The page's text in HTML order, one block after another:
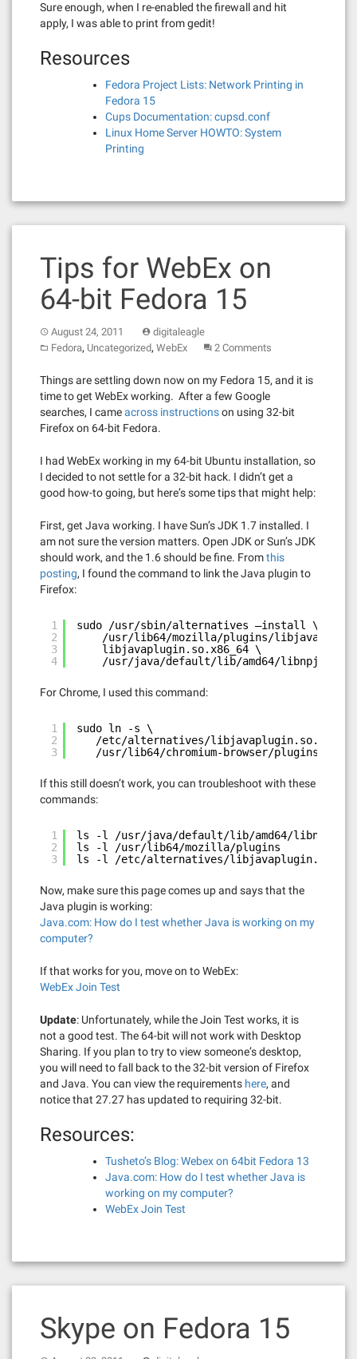
Sure enough, when I re-enabled the firewall and hit
apply, I was able to print from gedit!
Resources
Fedora Project Lists: Network Printing in
Fedora 15
Cups Documentation: cupsd.conf
Linux Home Server HOWTO: System
Printing
Tips for WebEx on
64-bit Fedora 15
August 24, 2011
digitaleagle
Fedora, Uncategorized, WebEx 2 Comments
Things are settling down now on my Fedora 15, and it is
time to get WebEx working. After a few Google
searches, I cameacross instructionson using 32-bit
Firefox on 64-bit Fedora.
I had WebEx working in my 64-bit Ubuntu installation, so
I decided to not settle for a 32-bit hack. I didn’t get a
good how-to going, but here’s some tips that might help:
First, get Java working. I have Sun’s JDK 1.7 installed. I
am not sure the version matters. Open JDK or Sun’s JDK
should work, and the 1.6 should be fine. Fromthis
posting, I found the command to link the Java plugin to
Firefox:
1
2
3
4
sudo /usr/sbin/alternatives –install \
/usr/lib64/mozilla/plugins/
libjavaplugin.so.x86_64 \
/usr/java/default/lib/amd64/libnpjp2.so
For Chrome, I used this command:
1
2
3
sudo ln -s \
/etc/alternatives/
/usr/lib64/chromium-browser/plugins/
If this still doesn’t work, you can troubleshoot with these
commands:
1
2
3
ls -l /usr/java/default/lib/amd64/
ls -l /usr/lib64/mozilla/plugins
ls -l /etc/alternatives/
Now, make sure this page comes up and says that the
Java plugin is working:
Java.com: How do I test whether Java is working on my
computer?
If that works for you, move on to WebEx:
WebEx Join Test
Update: Unfortunately, while the Join Test works, it is
not a good test. The 64-bit will not work with Desktop
Sharing. If you plan to try to view someone’s desktop,
you will need to fall back to the 32-bit version of Firefox
and Java. You can view the requirements here, and
notice that 27.27 has updated to requiring 32-bit.
Resources:
Tusheto’s Blog: Webex on 64bit Fedora 13
Java.com: How do I test whether Java is
working on my computer?
WebEx Join Test
Skype on Fedora 15